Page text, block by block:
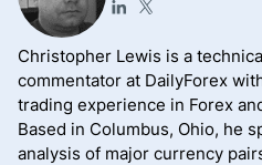
Christopher Lewis is a
commentator at DailyForex
trading experience in Forex
Based in Columbus, Ohio, he
analysis of major currency